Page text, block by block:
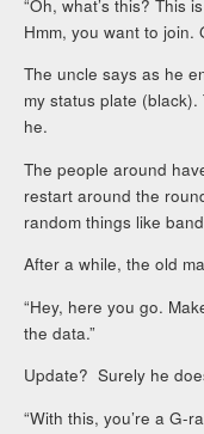
“Oh, what’s this? This
Hmm, you want to join.
The uncle says as he
my status plate (black).
he.
The people around
restart around the
random things like
After a while, the old
“Hey, here you go.
the data.”
Update? Surely he
“With this, you’re a G-